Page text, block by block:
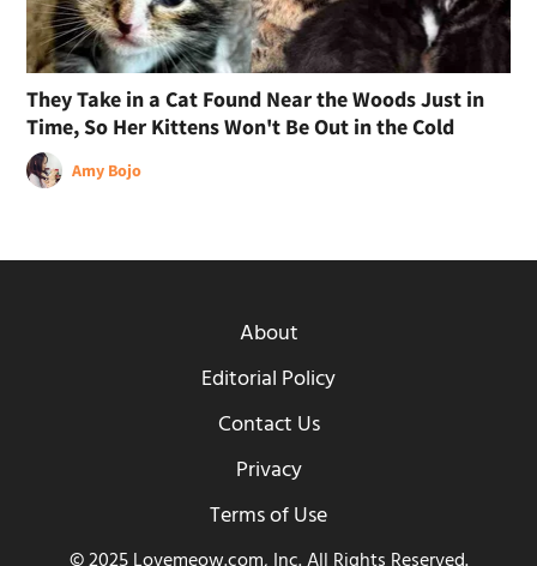
They Take in a Cat Found Near the Woods Just in
Time, So Her Kittens Won't Be Out in the Cold
Amy Bojo
About
Editorial Policy
Contact Us
Privacy
Terms of Use